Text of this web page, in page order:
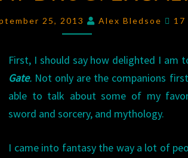
25, 2013 Alex Bledsoe 17
First, I should say how delighted I am
Gate. Not only are the companions
able to talk about some of my
sword and sorcery, and mythology.
I came into fantasy the way a lot of